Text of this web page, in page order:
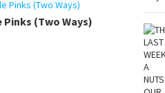
Pinks (Two Ways)